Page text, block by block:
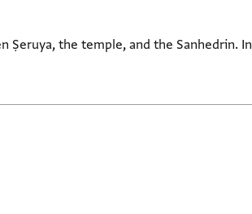
Ṣeruya, the temple, and the Sanhedrin. In